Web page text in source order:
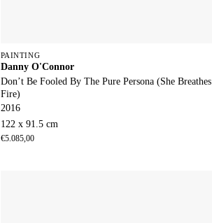
PAINTING
Danny O'Connor
Don’t Be Fooled By The Pure Persona (She Breathes
Fire)
2016
122 x 91.5 cm
€5.085,00